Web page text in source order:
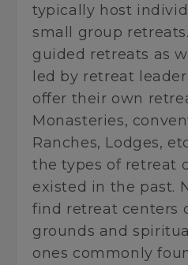
typically host
small group
guided retreats as
led by retreat
offer their own
Monasteries,
Ranches, Lodges,
the types of retreat
existed in the past.
find retreat centers
grounds and
ones commonly